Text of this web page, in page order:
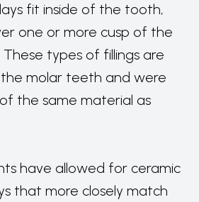
fit inside of the tooth,
one or more cusp of the
types of fillings are
molar teeth and were
the same material as
have allowed for ceramic
that more closely match